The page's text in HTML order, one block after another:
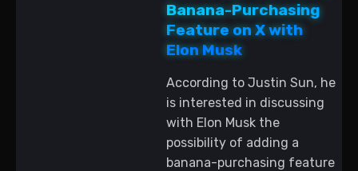
Banana-Purchasing
Feature on X with
Elon Musk
According to Justin Sun, he
is interested in discussing
with Elon Musk the
possibility of adding a
banana-purchasing feature